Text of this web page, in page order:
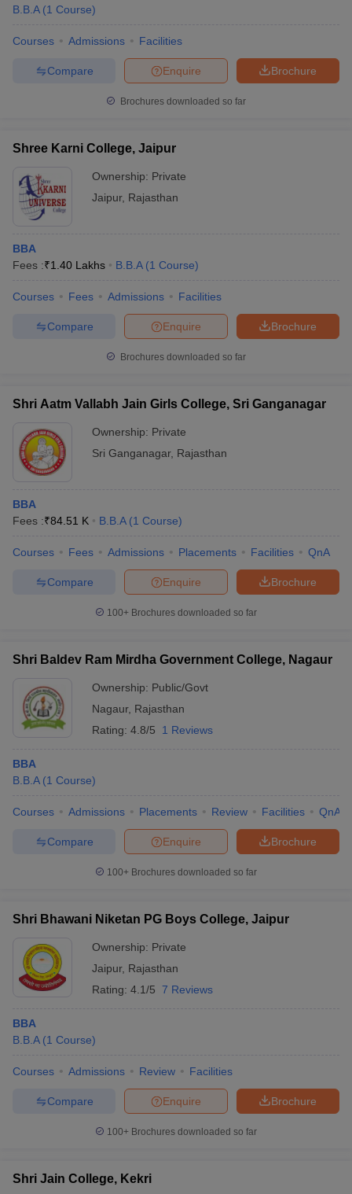
B.B.A (1 Course)
Courses Admissions Facilities
Brochure
Enquire
Compare
Brochures downloaded so far
Shree Karni College, Jaipur
Ownership: Private
Jaipur, Rajasthan
BBA
Fees :₹1.40 Lakhs B.B.A (1 Course)
Courses Fees Admissions Facilities
Brochure
Enquire
Compare
Brochures downloaded so far
Shri Aatm Vallabh Jain Girls College, Sri Ganganagar
Ownership: Private
Sri Ganganagar, Rajasthan
BBA
Fees :₹84.51 K B.B.A (1 Course)
Courses Fees Admissions Placements Facilities QnA
Brochure
Enquire
Compare
100+ Brochures downloaded so far
Shri Baldev Ram Mirdha Government College, Nagaur
Ownership: Public/Govt
Nagaur, Rajasthan
Rating: 4.8/5 1 Reviews
BBA
B.B.A (1 Course)
Courses Admissions Placements Review Facilities QnA
Brochure
Enquire
Compare
100+ Brochures downloaded so far
Shri Bhawani Niketan PG Boys College, Jaipur
Ownership: Private
Jaipur, Rajasthan
Rating: 4.1/5 7 Reviews
BBA
B.B.A (1 Course)
Courses Admissions Review Facilities
Brochure
Enquire
Compare
100+ Brochures downloaded so far
Shri Jain College, Kekri